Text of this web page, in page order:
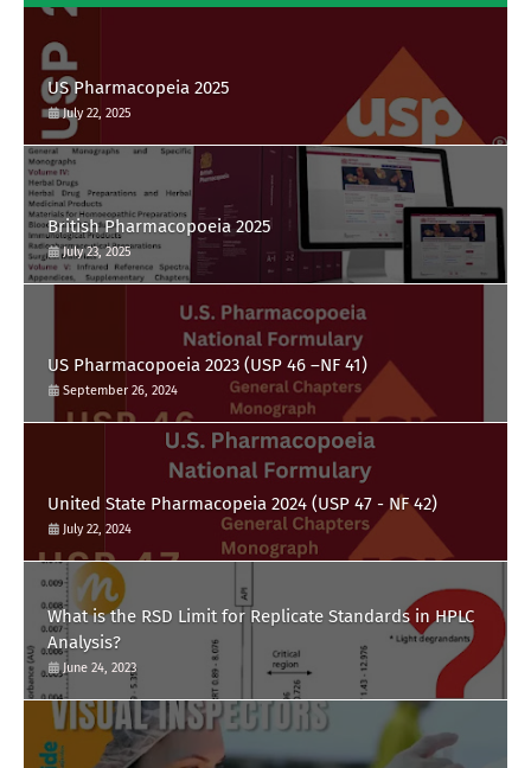
US Pharmacopeia 2025
July 22, 2025
British Pharmacopoeia 2025
July 23, 2025
US Pharmacopoeia 2023 (USP 46 –NF 41)
September 26, 2024
United State Pharmacopeia 2024 (USP 47 - NF 42)
July 22, 2024
What is the RSD Limit for Replicate Standards in HPLC
Analysis?
June 24, 2023